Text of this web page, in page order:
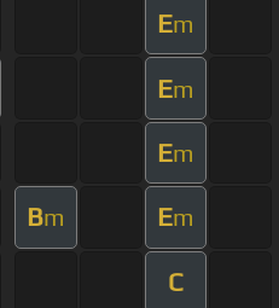
Em
Em
Em
Bm Em
C